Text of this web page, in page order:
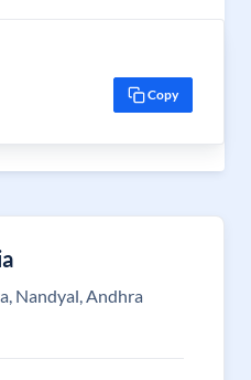
Copy
Nandyal, Andhra